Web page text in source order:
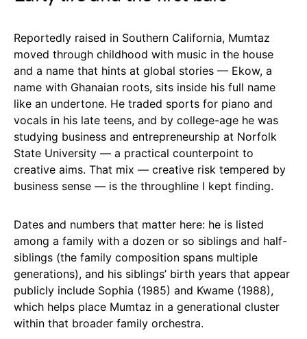
Reportedly raised in Southern California, Mumtaz
moved through childhood with music in the house
and a name that hints at global stories — Ekow, a
name with Ghanaian roots, sits inside his full name
like an undertone. He traded sports for piano and
vocals in his late teens, and by college-age he was
studying business and entrepreneurship at Norfolk
State University — a practical counterpoint to
creative aims. That mix — creative risk tempered by
business sense — is the throughline I kept finding.
Dates and numbers that matter here: he is listed
among a family with a dozen or so siblings and half-
siblings (the family composition spans multiple
generations), and his siblings’ birth years that appear
publicly include Sophia (1985) and Kwame (1988),
which helps place Mumtaz in a generational cluster
within that broader family orchestra.